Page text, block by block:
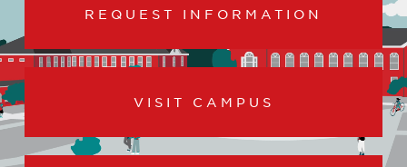
REQUEST INFORMATION
VISIT CAMPUS